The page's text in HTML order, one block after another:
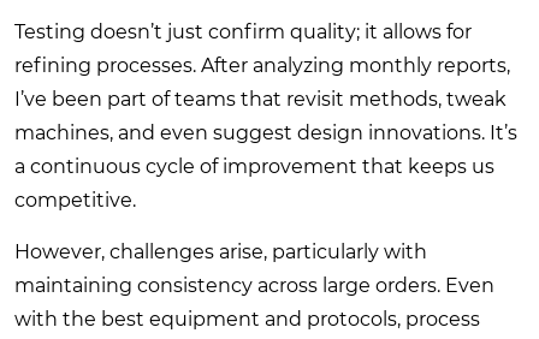
Testing doesn’t just confirm quality; it allows for
refining processes. After analyzing monthly reports,
I’ve been part of teams that revisit methods, tweak
machines, and even suggest design innovations. It’s
a continuous cycle of improvement that keeps us
competitive.
However, challenges arise, particularly with
maintaining consistency across large orders. Even
with the best equipment and protocols, process